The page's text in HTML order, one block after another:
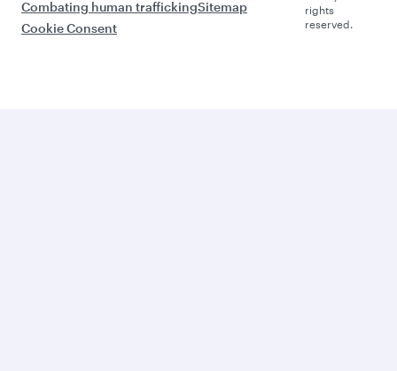
Combating human traffickingSitemap
Cookie Consent
rights
reserved.